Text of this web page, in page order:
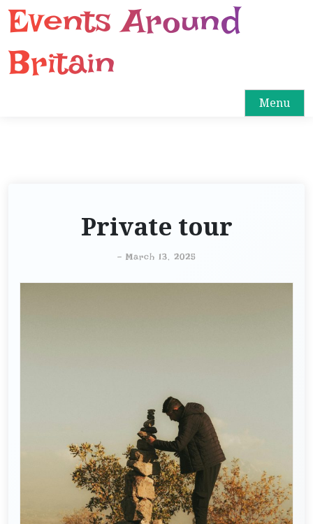
Events Around
Britain
Menu
Private tour
- March 13, 2025